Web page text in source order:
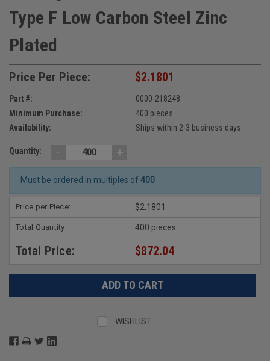
Type F Low Carbon Steel Zinc
Plated
Price Per Piece: $2.1801
Part #:
0000-218248
Minimum Purchase:
400 pieces
Availability:
Ships within 2-3 business days
Quantity: - +
Must be ordered in multiples of 400
Price per Piece: $2.1801
Total Quantity: 400 pieces
Total Price: $872.04
WISHLIST